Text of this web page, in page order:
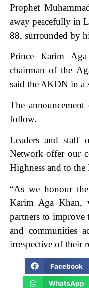
Prophet
away peacefully in
88, surrounded by
Prince Karim
chairman of the
said the AKDN in a
The
follow.
Leaders and staff
Network offer our
Highness and to
“As we honour
Karim Aga Khan,
partners to
and communities
irrespective of their
Facebook
WhatsApp